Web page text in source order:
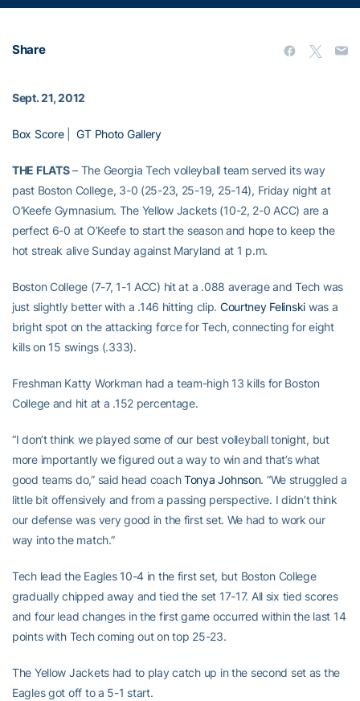
Share
Sept. 21, 2012
Box Score|GT Photo Gallery
THE FLATS– The Georgia Tech volleyball team served its way
past Boston College, 3-0 (25-23, 25-19, 25-14), Friday night at
O’Keefe Gymnasium. The Yellow Jackets (10-2, 2-0 ACC) are a
perfect 6-0 at O’Keefe to start the season and hope to keep the
hot streak alive Sunday against Maryland at 1 p.m.
Boston College (7-7, 1-1 ACC) hit at a .088 average and Tech was
just slightly better with a .146 hitting clip. Courtney Felinski was a
bright spot on the attacking force for Tech, connecting for eight
kills on 15 swings (.333).
Freshman Katty Workman had a team-high 13 kills for Boston
College and hit at a .152 percentage.
“I don’t think we played some of our best volleyball tonight, but
more importantly we figured out a way to win and that’s what
good teams do,” said head coachTonya Johnson. “We struggled a
little bit offensively and from a passing perspective. I didn’t think
our defense was very good in the first set. We had to work our
way into the match.”
Tech lead the Eagles 10-4 in the first set, but Boston College
gradually chipped away and tied the set 17-17. All six tied scores
and four lead changes in the first game occurred within the last 14
points with Tech coming out on top 25-23.
The Yellow Jackets had to play catch up in the second set as the
Eagles got off to a 5-1 start.